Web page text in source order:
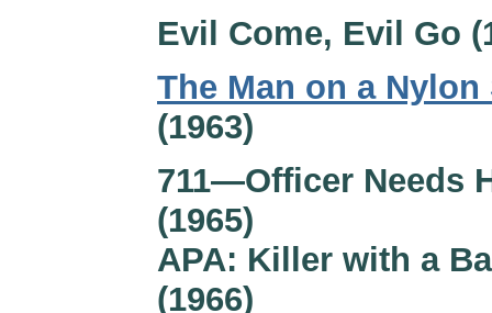
Evil Come, Evil Go
The Man on a
(1963)
711—Officer Needs
(1965)
APA: Killer with a
(1966)